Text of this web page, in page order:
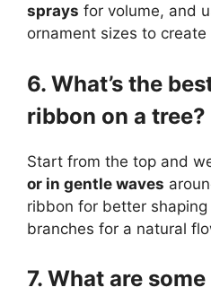
sprays for volume, and
ornament sizes to
6. What’s the
ribbon on a tree?
Start from the top and
or in gentle waves
ribbon for better
branches for a natural
7. What are